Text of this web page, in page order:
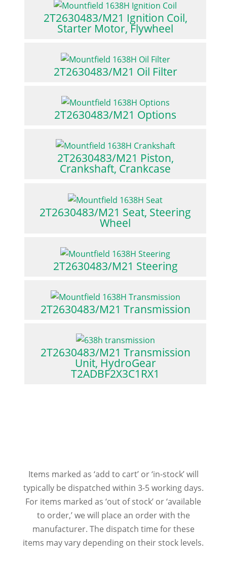
2T2630483/M21 Ignition Coil,
Starter Motor, Flywheel
2T2630483/M21 Oil Filter
2T2630483/M21 Options
2T2630483/M21 Piston,
Crankshaft, Crankcase
2T2630483/M21 Seat, Steering
Wheel
2T2630483/M21 Steering
2T2630483/M21 Transmission
2T2630483/M21 Transmission
Unit, HydroGear
T2ADBF2X3C1RX1
Items marked as ‘add to cart’ or ‘in-stock’ will
typically be dispatched within 3-5 working days.
For items marked as ‘out of stock’ or ‘available
to order,’ we will place an order with the
manufacturer. The dispatch time for these
items may vary depending on their stock levels.